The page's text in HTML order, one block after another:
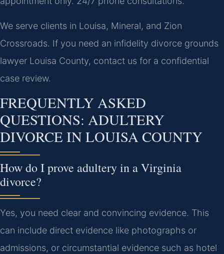
We serve clients in Louisa, Mineral, and Zion
Crossroads. If you need an infidelity divorce grounds
lawyer Louisa County, contact us for a confidential
case review.
FREQUENTLY ASKED
QUESTIONS: ADULTERY
DIVORCE IN LOUISA COUNTY
How do I prove adultery in a Virginia
divorce?
Yes, you need clear and convincing evidence. This
can include direct evidence like photographs or
admissions, or circumstantial evidence such as hotel